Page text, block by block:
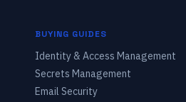
BUYING GUIDES
Identity & Access Management
Secrets Management
Email Security